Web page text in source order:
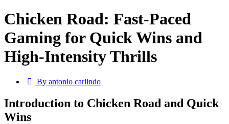
Chicken Road: Fast‑Paced
Gaming for Quick Wins and
High‑Intensity Thrills
By antonio carlindo
Introduction to Chicken Road and Quick
Wins